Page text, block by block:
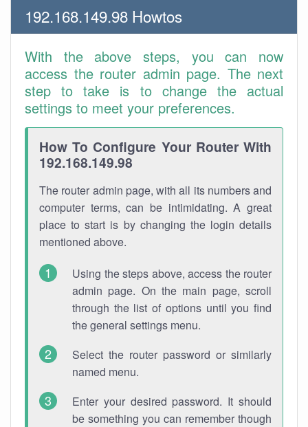
192.168.149.98 Howtos
With the above steps, you can now
access the router admin page. The next
step to take is to change the actual
settings to meet your preferences.
How To Configure Your Router With
192.168.149.98
The router admin page, with all its numbers and
computer terms, can be intimidating. A great
place to start is by changing the login details
mentioned above.
Using the steps above, access the router
admin page. On the main page, scroll
through the list of options until you find
the general settings menu.
Select the router password or similarly
named menu.
Enter your desired password. It should
be something you can remember though